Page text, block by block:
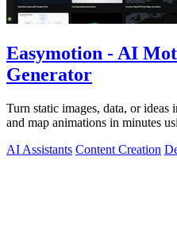
Easymotion - AI
Generator
Turn static images, data, or
and map animations in minutes
AI Assistants Content Creation